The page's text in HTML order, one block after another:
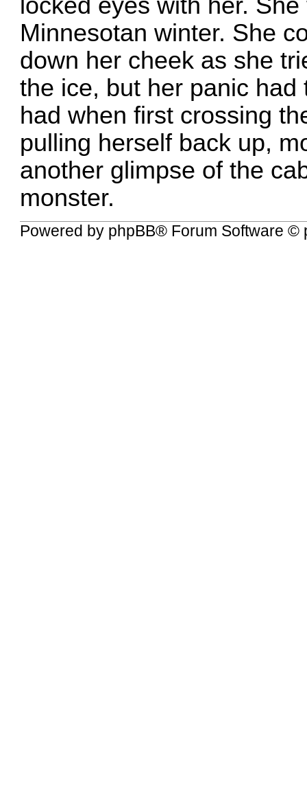
Minnesotan winter. She
down her cheek as she
the ice, but her panic
had when first crossing
pulling herself back up,
another glimpse of the
monster.
Powered by phpBB® Forum Software ©